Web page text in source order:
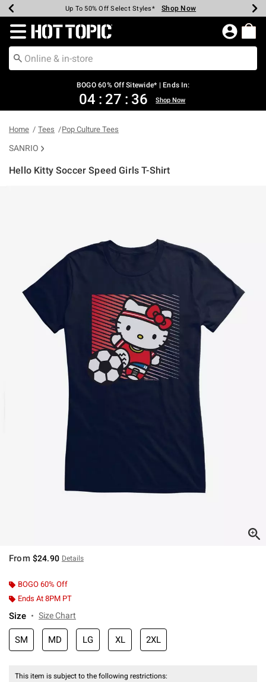
Earn Hot Cash Every $40 Spent* Shop Now
Up To 50% Off Select Styles* Shop Now
Up To 40% Off Backpacks* Shop Now
Up To 60% Off Clearance* Shop Now
Free Pickup In-Store* Shop Now
Free Shipping Over $75* Shop Now
Redirect to Hot Topic Home Page
BOGO 60% Off Sitewide* | Ends In:
04 : 27 : 36 Shop Now
Home Tees Pop Culture Tees
SANRIO
Hello Kitty Soccer Speed Girls T-Shirt
From $24.90 Details
BOGO 60% Off
Ends At 8PM PT
Size Size Chart
SM MD LG XL 2XL
This item is subject to the following restrictions: